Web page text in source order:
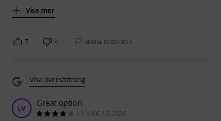
Visa mer
7 4 ANMÄL RECENSION
Visa översättning
LV Great option
Lil V 06.12.2020